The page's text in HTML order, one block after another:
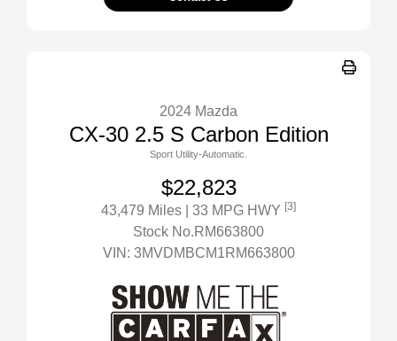
2024 Mazda
CX-30 2.5 S Carbon Edition
Sport Utility-Automatic.
$22,823
43,479 Miles | 33 MPG HWY [3]
Stock No.RM663800
VIN: 3MVDMBCM1RM663800